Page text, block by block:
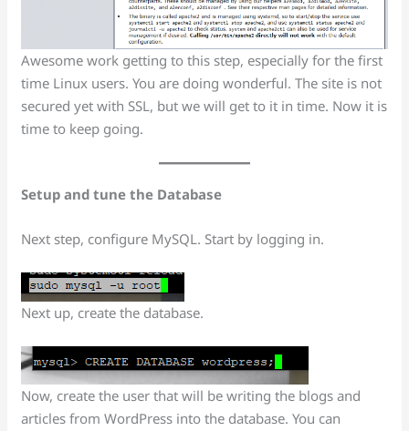
Awesome work getting to this step, especially for the first
time Linux users. You are doing wonderful. The site is not
secured yet with SSL, but we will get to it in time. Now it is
time to keep going.
Setup and tune the Database
Next step, configure MySQL. Start by logging in.
Next up, create the database.
Now, create the user that will be writing the blogs and
articles from WordPress into the database. You can